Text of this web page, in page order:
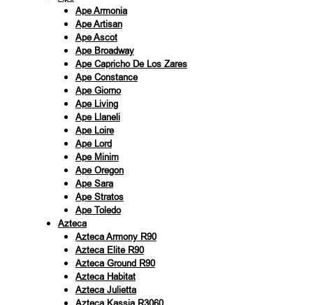
Ape Armonia
Ape Artisan
Ape Ascot
Ape Broadway
Ape Capricho De Los Zares
Ape Constance
Ape Giorno
Ape Living
Ape Llaneli
Ape Loire
Ape Lord
Ape Minim
Ape Oregon
Ape Sara
Ape Stratos
Ape Toledo
Azteca
Azteca Armony R90
Azteca Elite R90
Azteca Ground R90
Azteca Habitat
Azteca Julietta